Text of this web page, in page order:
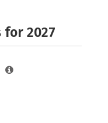
for 2027